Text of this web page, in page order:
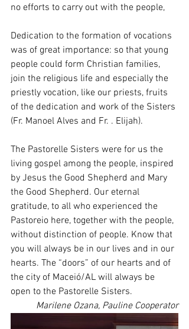
no efforts to carry out with the people,
Dedication to the formation of vocations
was of great importance: so that young
people could form Christian families,
join the religious life and especially the
priestly vocation, like our priests, fruits
of the dedication and work of the Sisters
(Fr. Manoel Alves and Fr. . Elijah).
The Pastorelle Sisters were for us the
living gospel among the people, inspired
by Jesus the Good Shepherd and Mary
the Good Shepherd. Our eternal
gratitude, to all who experienced the
Pastoreio here, together with the people,
without distinction of people. Know that
you will always be in our lives and in our
hearts. The “doors” of our hearts and of
the city of Maceió/AL will always be
open to the Pastorelle Sisters.
Marilene Ozana, Pauline Cooperator